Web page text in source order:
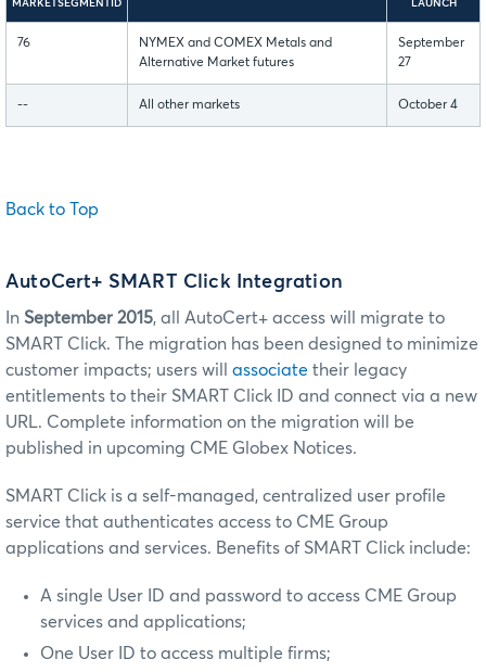
MARKETSEGMENTID
LAUNCH
76
NYMEX and COMEX Metals and
Alternative Market futures
September
27
-- All other markets October 4
Back to Top
AutoCert+ SMART Click Integration
In September 2015, all AutoCert+ access will migrate to
SMART Click. The migration has been designed to minimize
customer impacts; users will associate their legacy
entitlements to their SMART Click ID and connect via a new
URL. Complete information on the migration will be
published in upcoming CME Globex Notices.
SMART Click is a self-managed, centralized user profile
service that authenticates access to CME Group
applications and services. Benefits of SMART Click include:
A single User ID and password to access CME Group
services and applications;
One User ID to access multiple firms;